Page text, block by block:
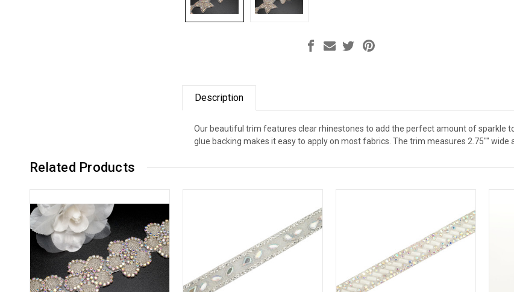
Description
Our beautiful trim features clear rhinestones to add the perfect amount of sparkle
glue backing makes it easy to apply on most fabrics. The trim measures 2.75"" wide
Related Products